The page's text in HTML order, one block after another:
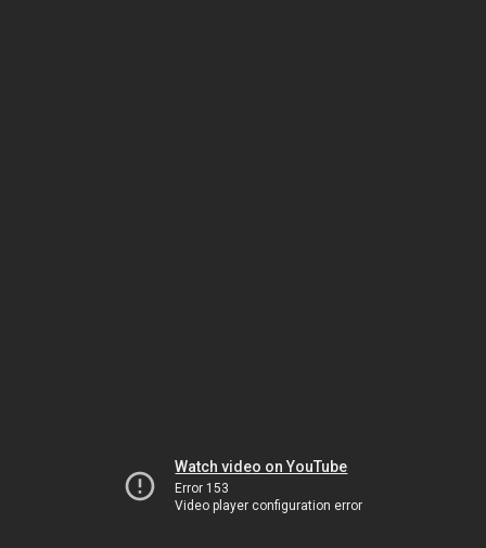
Watch video on YouTube
Error 153
Video player configuration error